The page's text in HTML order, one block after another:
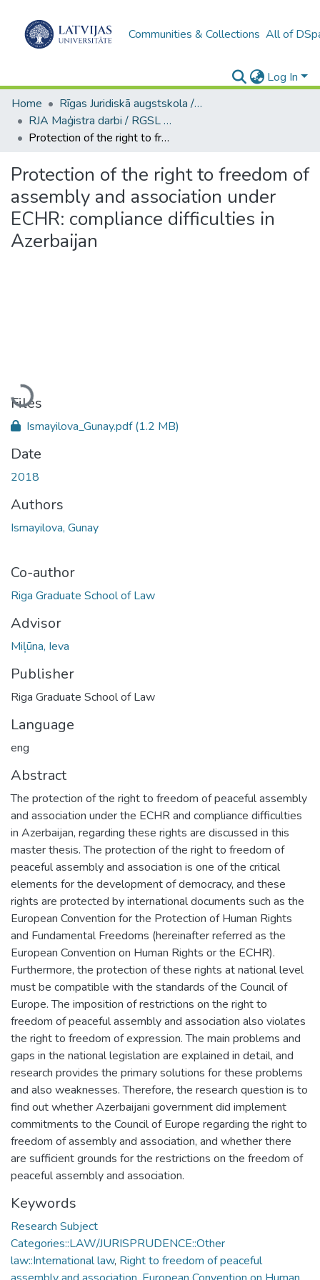
Communities & Collections All of
Log In
Home
Rīgas Juridiskā augstskola / Riga Graduate School of Law
RJA Maģistra darbi / RGSL Master's Thesis
Protection of the right to freedom of assembly and association under ECHR: compliance difficulties in Azerbaijan
Protection of the right to freedom of
assembly and association under
ECHR: compliance difficulties in
Azerbaijan
Loading...
Files
Ismayilova_Gunay.pdf(1.2 MB)
Date
2018
Authors
Ismayilova, Gunay
Co-author
Riga Graduate School of Law
Advisor
Miļūna, Ieva
Publisher
Riga Graduate School of Law
Language
eng
Abstract
The protection of the right to freedom of peaceful assembly
and association under the ECHR and compliance difficulties
in Azerbaijan, regarding these rights are discussed in this
master thesis. The protection of the right to freedom of
peaceful assembly and association is one of the critical
elements for the development of democracy, and these
rights are protected by international documents such as the
European Convention for the Protection of Human Rights
and Fundamental Freedoms (hereinafter referred as the
European Convention on Human Rights or the ECHR).
Furthermore, the protection of these rights at national level
must be compatible with the standards of the Council of
Europe. The imposition of restrictions on the right to
freedom of peaceful assembly and association also violates
the right to freedom of expression. The main problems and
gaps in the national legislation are explained in detail, and
research provides the primary solutions for these problems
and also weaknesses. Therefore, the research question is to
find out whether Azerbaijani government did implement
commitments to the Council of Europe regarding the right to
freedom of assembly and association, and whether there
are sufficient grounds for the restrictions on the freedom of
peaceful assembly and association.
Keywords
Research Subject
Categories::LAW/JURISPRUDENCE::Other
law::International law, Right to freedom of peaceful